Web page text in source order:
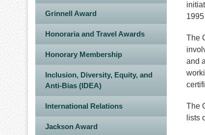
Grinnell Award
Honoraria and Travel Awards
Honorary Membership
Inclusion, Diversity, Equity, and
Anti-Bias (IDEA)
International Relations
Jackson Award
The
and
The
lists